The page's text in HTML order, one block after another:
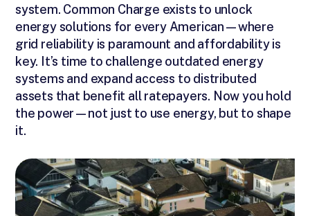
system. Common Charge exists to unlock
energy solutions for every American—where
grid reliability is paramount and affordability is
key. It’s time to challenge outdated energy
systems and expand access to distributed
assets that benefit all ratepayers. Now you hold
the power—not just to use energy, but to shape
it.